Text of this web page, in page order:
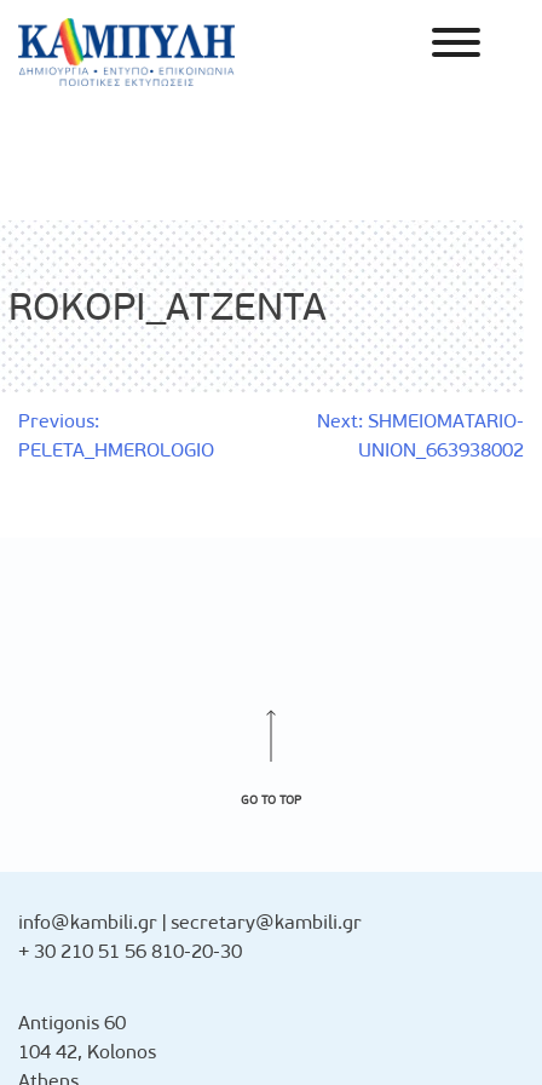
Skip
content
ROKOPI_ATZENTA
Post
Previous:
PELETA_HMEROLOGIO
Next: SHMEIOMATARIO-
UNION_663938002
GO TO TOP
info@kambili.gr secretary@kambili.gr
+ 30 210 51 56 810-20-30
Antigonis 60
104 42, Kolonos